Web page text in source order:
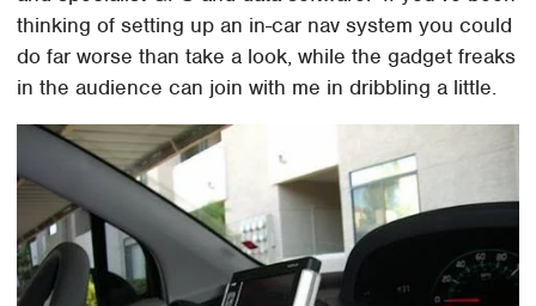
thinking of setting up an in-car nav system you could
do far worse than take a look, while the gadget freaks
in the audience can join with me in dribbling a little.